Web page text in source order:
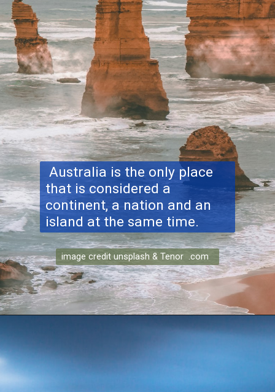
Australia is the only place
that is considered a
continent, a nation and an
island at the same time.
image credit unsplash & Tenor .com